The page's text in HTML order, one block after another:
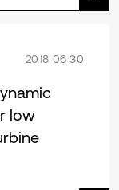
2018 06 30
low